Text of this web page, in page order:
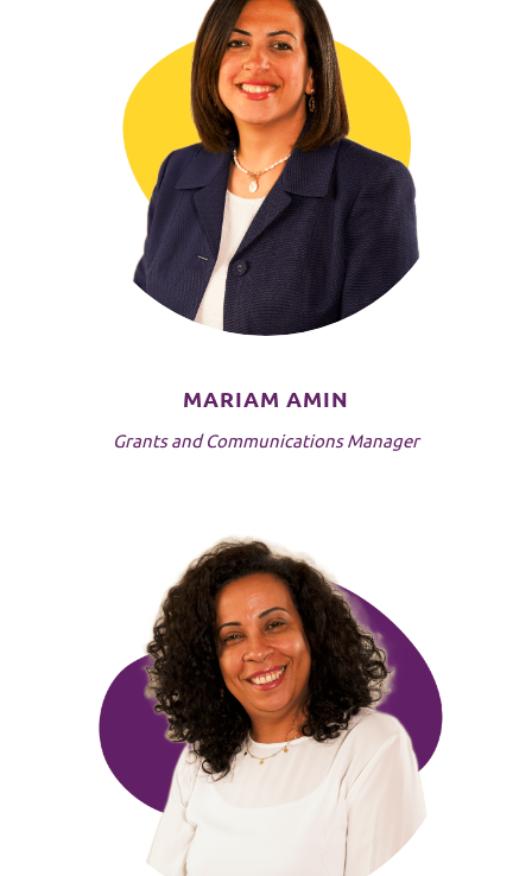
MARIAM AMIN
Grants and Communications Manager